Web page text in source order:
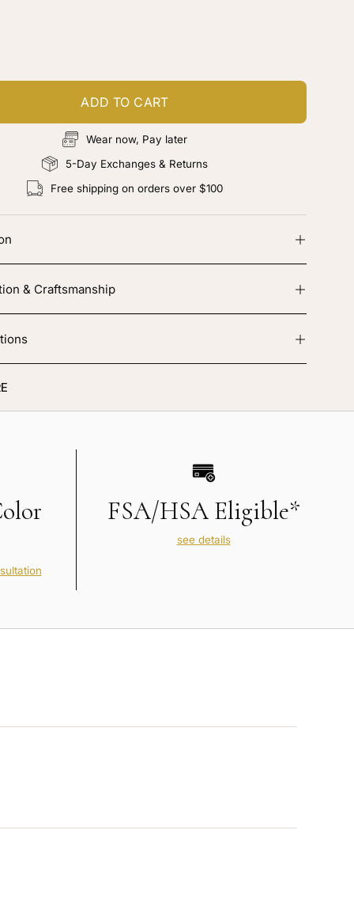
ADD TO CART
Wear now, Pay later
5-Day Exchanges & Returns
Free shipping on orders over $100
& Craftsmanship
FSA/HSA Eligible*
see details